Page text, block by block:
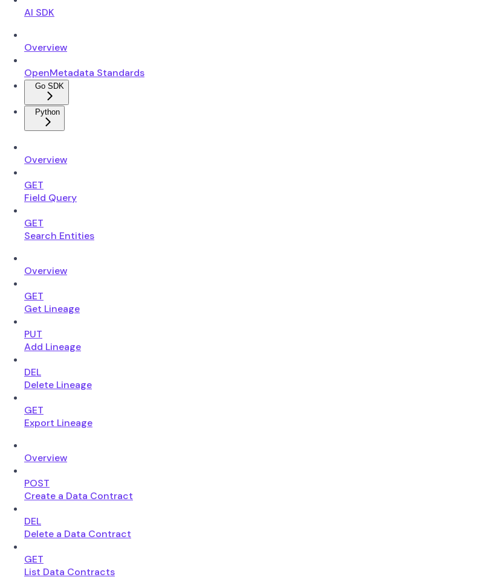
AI SDK
Overview
OpenMetadata Standards
Go SDK
Python
Overview
GET
Field Query
GET
Search Entities
Overview
GET
Get Lineage
PUT
Add Lineage
DEL
Delete Lineage
GET
Export Lineage
Overview
POST
Create a Data Contract
DEL
Delete a Data Contract
GET
List Data Contracts